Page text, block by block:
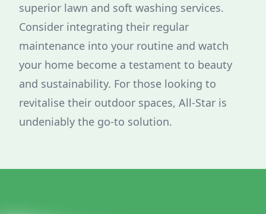
superior lawn and soft washing services.
Consider integrating their regular
maintenance into your routine and watch
your home become a testament to beauty
and sustainability. For those looking to
revitalise their outdoor spaces, All-Star is
undeniably the go-to solution.